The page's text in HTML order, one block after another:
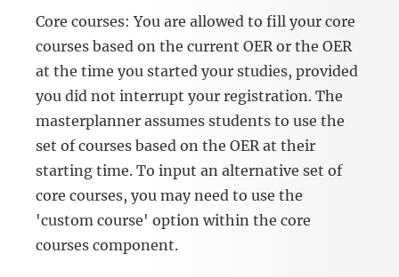
Core courses: You are allowed to fill your core
courses based on the current OER or the OER
at the time you started your studies, provided
you did not interrupt your registration. The
masterplanner assumes students to use the
set of courses based on the OER at their
starting time. To input an alternative set of
core courses, you may need to use the
'custom course' option within the core
courses component.